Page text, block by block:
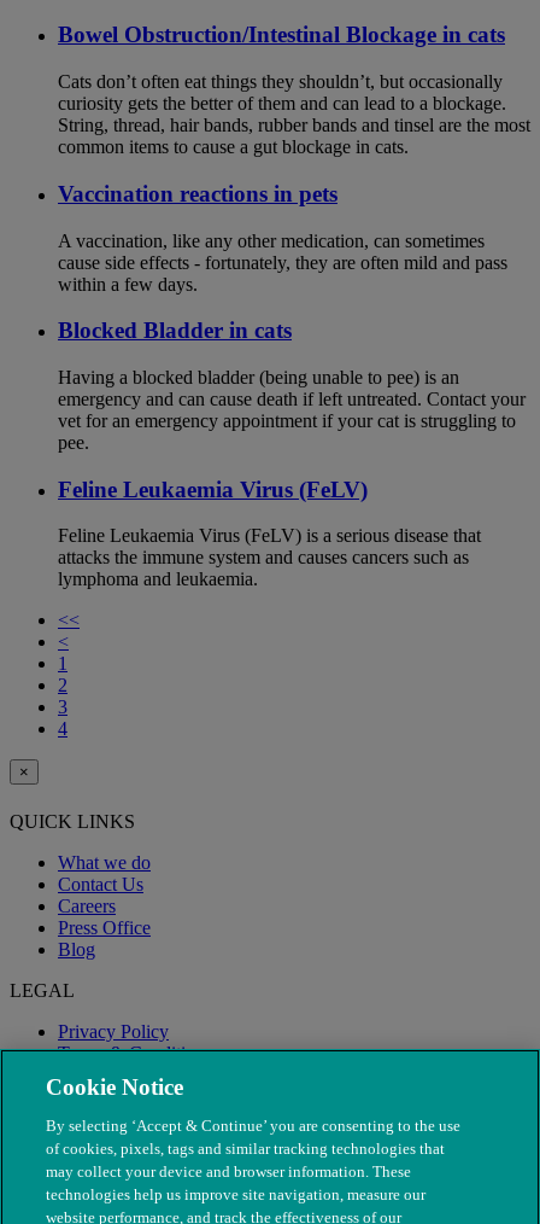
Bowel Obstruction/Intestinal Blockage in cats
Cats don’t often eat things they shouldn’t, but occasionally
curiosity gets the better of them and can lead to a blockage.
String, thread, hair bands, rubber bands and tinsel are the most
common items to cause a gut blockage in cats.
Vaccination reactions in pets
A vaccination, like any other medication, can sometimes
cause side effects - fortunately, they are often mild and pass
within a few days.
Blocked Bladder in cats
Having a blocked bladder (being unable to pee) is an
emergency and can cause death if left untreated. Contact your
vet for an emergency appointment if your cat is struggling to
pee.
Feline Leukaemia Virus (FeLV)
Feline Leukaemia Virus (FeLV) is a serious disease that
attacks the immune system and causes cancers such as
lymphoma and leukaemia.
<<
<
1
2
3
4
×
QUICK LINKS
What we do
Contact Us
Careers
Press Office
Blog
LEGAL
Privacy Policy
Terms & Conditions
Modern Slavery
Cookie Notice
By selecting ‘Accept & Continue’ you are consenting to the use
of cookies, pixels, tags and similar tracking technologies that
may collect your device and browser information. These
technologies help us improve site navigation, measure our
website performance, and track the effectiveness of our